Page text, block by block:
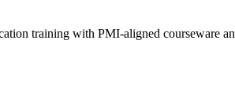
training with PMI-aligned courseware